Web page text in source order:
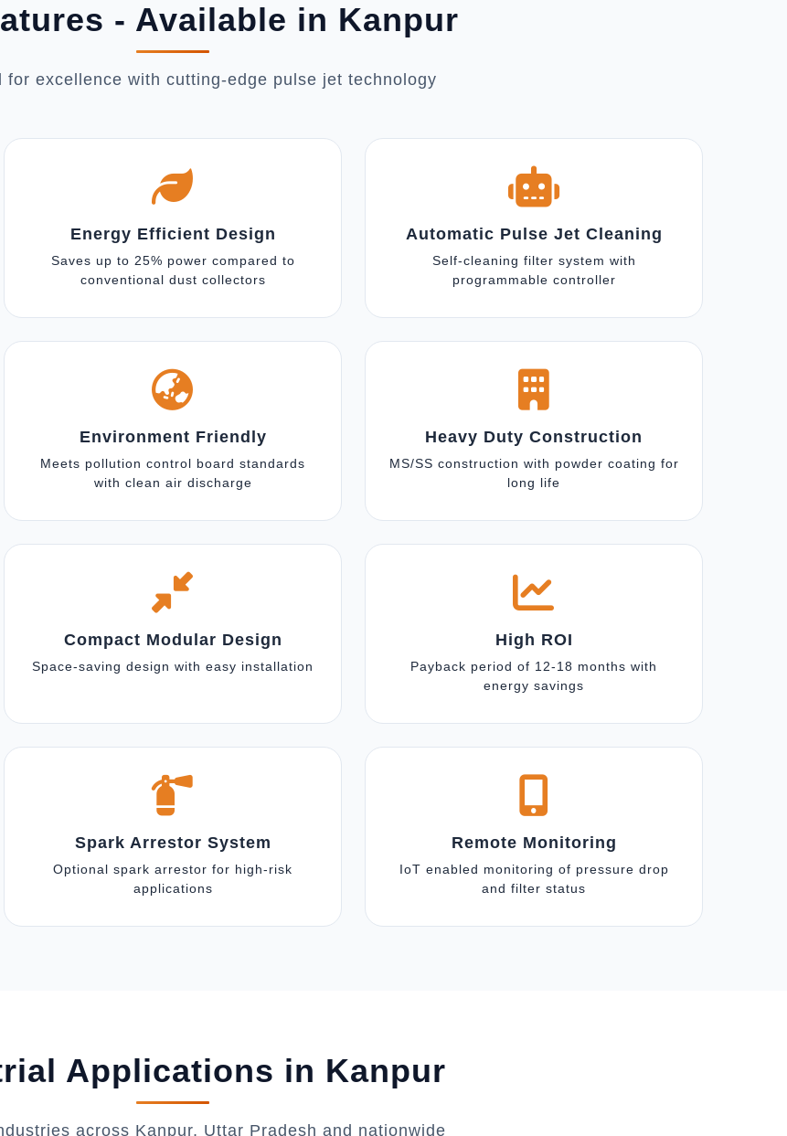
- Available in Kanpur
for excellence with cutting-edge pulse jet technology
Energy Efficient Design
Saves up to 25% power compared to
conventional dust collectors
Automatic Pulse Jet Cleaning
Self-cleaning filter system with
programmable controller
Environment Friendly
Meets pollution control board standards
with clean air discharge
Heavy Duty Construction
MS/SS construction with powder coating for
long life
Compact Modular Design
Space-saving design with easy installation
High ROI
Payback period of 12-18 months with
energy savings
Spark Arrestor System
Optional spark arrestor for high-risk
applications
Remote Monitoring
IoT enabled monitoring of pressure drop
and filter status
Applications in Kanpur
across Kanpur, Uttar Pradesh and nationwide